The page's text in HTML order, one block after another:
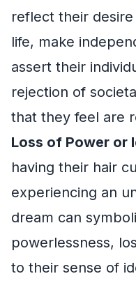
reflect their
life, make
assert their
rejection of
that they feel are
Loss of Power or
having their hair
experiencing an
dream can
powerlessness,
to their sense of